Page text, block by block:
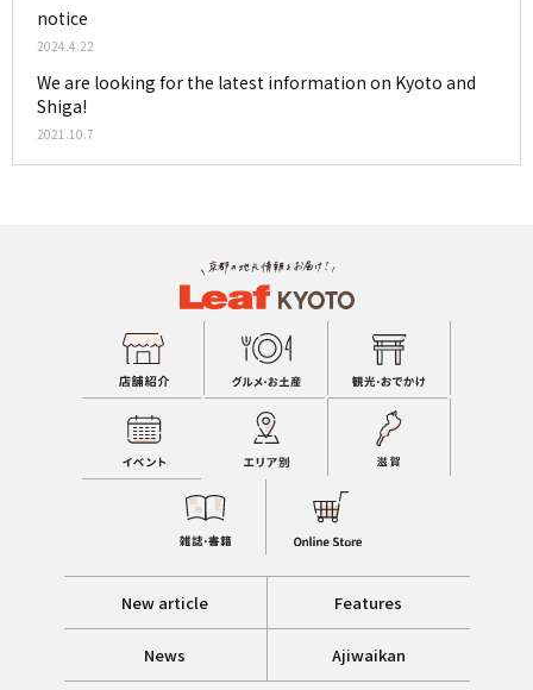
notice
2024.4.22
We are looking for the latest information on Kyoto and
Shiga!
2021.10.7
New article Features
News Ajiwaikan